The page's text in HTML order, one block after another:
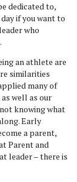
dedicated to,
if you want to
who
an athlete are
similarities
many of
well as our
knowing what
Early
a parent,
Parent and
leader – there is